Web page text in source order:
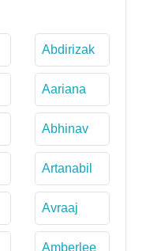
Abdirizak
Aariana
Abhinav
Artanabil
Avraaj
Amberlee